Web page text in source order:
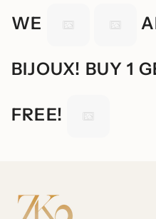
WE
BIJOUX! BUY 1
FREE!